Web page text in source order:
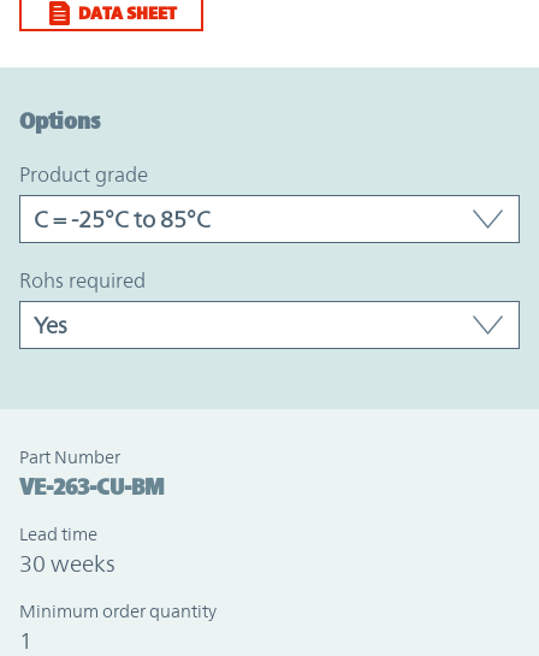
DATA SHEET
Options
product grade
rohs required
Part Number
VE-263-CU-BM
Lead time
30 weeks
Minimum order quantity
1